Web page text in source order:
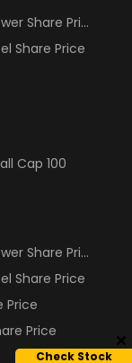
Check Stock
Share Price
Share Price
Cap 100
Share Price
Share Price
Price
Price